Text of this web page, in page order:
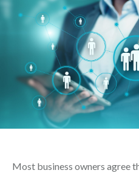
Most business owners agree